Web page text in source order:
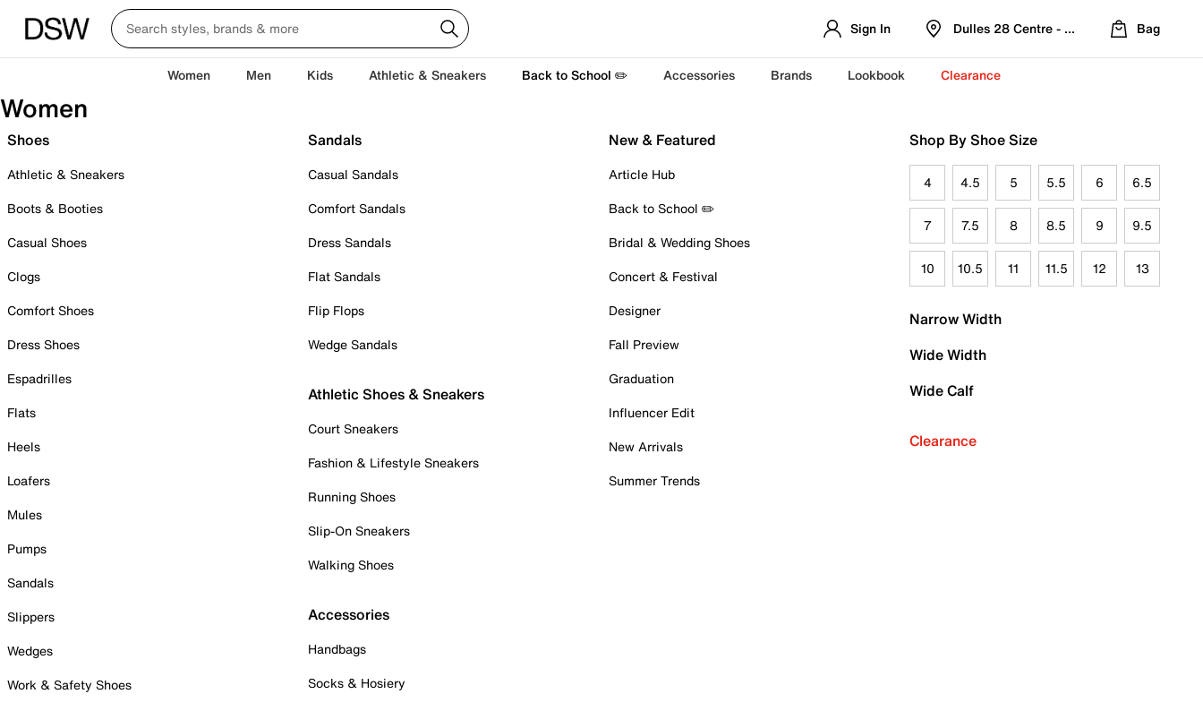
Sign In Dulles 28 Centre - Refreshed Location
Bag
Women Men Kids Athletic & Sneakers Back to School ✏️ Accessories Brands Lookbook Clearance
Women
Shoes
Athletic & Sneakers
Boots & Booties
Casual Shoes
Clogs
Comfort Shoes
Dress Shoes
Espadrilles
Flats
Heels
Loafers
Mules
Pumps
Sandals
Slippers
Wedges
Work & Safety Shoes
Sandals
Casual Sandals
Comfort Sandals
Dress Sandals
Flat Sandals
Flip Flops
Wedge Sandals
Athletic Shoes & Sneakers
Court Sneakers
Fashion & Lifestyle Sneakers
Running Shoes
Slip-On Sneakers
Walking Shoes
Accessories
Handbags
Socks & Hosiery
New & Featured
Article Hub
Back to School ✏️
Bridal & Wedding Shoes
Concert & Festival
Designer
Fall Preview
Graduation
Influencer Edit
New Arrivals
Summer Trends
Shop By Shoe Size
4 4.5 5 5.5 6 6.5
7 7.5 8 8.5 9 9.5
10 10.5 11 11.5 12 13
Narrow Width
Wide Width
Wide Calf
Clearance